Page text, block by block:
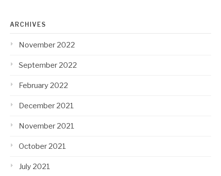
ARCHIVES
November 2022
September 2022
February 2022
December 2021
November 2021
October 2021
July 2021